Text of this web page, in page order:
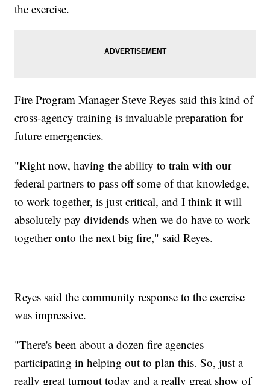
the exercise.
Fire Program Manager Steve Reyes said this kind of
cross-agency training is invaluable preparation for
future emergencies.
"Right now, having the ability to train with our
federal partners to pass off some of that knowledge,
to work together, is just critical, and I think it will
absolutely pay dividends when we do have to work
together onto the next big fire," said Reyes.
Reyes said the community response to the exercise
was impressive.
"There's been about a dozen fire agencies
participating in helping out to plan this. So, just a
really great turnout today and a really great show of